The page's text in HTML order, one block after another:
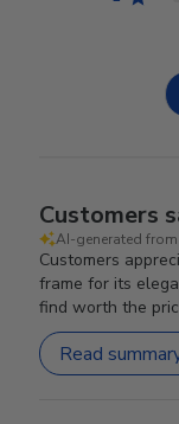
Customers
AI-generated
Customers
frame for its
find worth the
Read